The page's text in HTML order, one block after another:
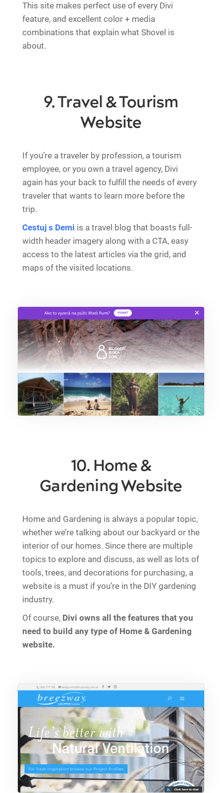
This site makes perfect use of every Divi
feature, and excellent color + media
combinations that explain what Shovel is
about.
9. Travel & Tourism
Website
If you’re a traveler by profession, a tourism
employee, or you own a travel agency, Divi
again has your back to fulfill the needs of every
traveler that wants to learn more before the
trip.
Cestuj s Demi is a travel blog that boasts full-
width header imagery along with a CTA, easy
access to the latest articles via the grid, and
maps of the visited locations.
10. Home &
Gardening Website
Home and Gardening is always a popular topic,
whether we’re talking about our backyard or the
interior of our homes. Since there are multiple
topics to explore and discuss, as well as lots of
tools, trees, and decorations for purchasing, a
website is a must if you’re in the DIY gardening
industry.
Of course, Divi owns all the features that you
need to build any type of Home & Gardening
website.